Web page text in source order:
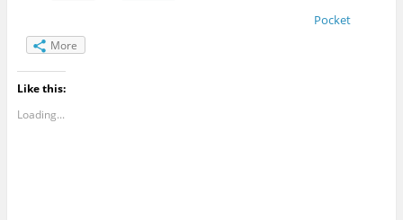
Pocket
More
Like this:
Loading...